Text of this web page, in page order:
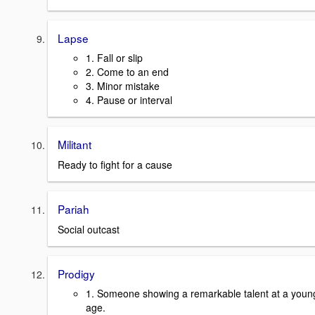
Lapse
1. Fall or slip
2. Come to an end
3. Minor mistake
4. Pause or interval
Militant
Ready to fight for a cause
Pariah
Social outcast
Prodigy
1. Someone showing a remarkable talent at a
age.